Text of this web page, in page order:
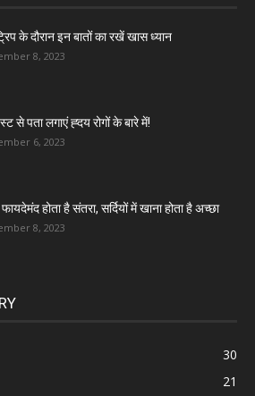
के दौरान इन बातों का रखें खास ध्यान
8, 2023
से पता लगाएं ह्दय रोगों के बारे में!
6, 2023
होता है संतरा, सर्दियों में खाना होता है अच्छा
8, 2023
30
21